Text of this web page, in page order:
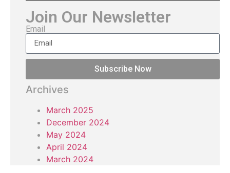
Join Our Newsletter
Email
Subscribe Now
Archives
March 2025
December 2024
May 2024
April 2024
March 2024